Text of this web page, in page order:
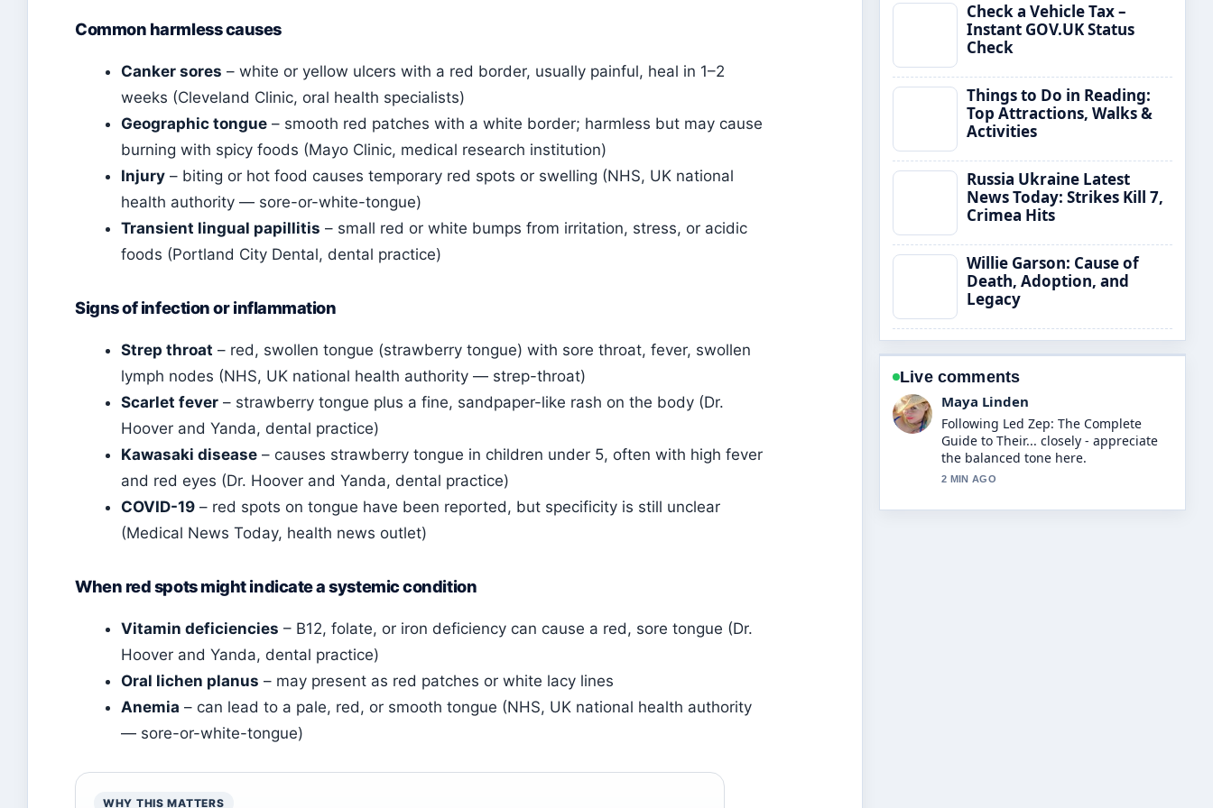
Common harmless causes
Canker sores – white or yellow ulcers with a red border, usually painful, heal in 1–2
weeks (Cleveland Clinic, oral health specialists)
Geographic tongue – smooth red patches with a white border; harmless but may cause
burning with spicy foods (Mayo Clinic, medical research institution)
Injury – biting or hot food causes temporary red spots or swelling (NHS, UK national
health authority — sore-or-white-tongue)
Transient lingual papillitis – small red or white bumps from irritation, stress, or acidic
foods (Portland City Dental, dental practice)
Signs of infection or inflammation
Strep throat – red, swollen tongue (strawberry tongue) with sore throat, fever, swollen
lymph nodes (NHS, UK national health authority — strep-throat)
Scarlet fever – strawberry tongue plus a fine, sandpaper-like rash on the body (Dr.
Hoover and Yanda, dental practice)
Kawasaki disease – causes strawberry tongue in children under 5, often with high fever
and red eyes (Dr. Hoover and Yanda, dental practice)
COVID-19 – red spots on tongue have been reported, but specificity is still unclear
(Medical News Today, health news outlet)
When red spots might indicate a systemic condition
Vitamin deficiencies – B12, folate, or iron deficiency can cause a red, sore tongue (Dr.
Hoover and Yanda, dental practice)
Oral lichen planus – may present as red patches or white lacy lines
Anemia – can lead to a pale, red, or smooth tongue (NHS, UK national health authority
— sore-or-white-tongue)
WHY THIS MATTERS
Check a Vehicle Tax –
Instant GOV.UK Status
Check
Things to Do in Reading:
Top Attractions, Walks &
Activities
Russia Ukraine Latest
News Today: Strikes Kill 7,
Crimea Hits
Willie Garson: Cause of
Death, Adoption, and
Legacy
Live comments
Sofia Grant
Useful context on John Torode:
MasterChef Crisis, Net Worth
&#038;.... Please keep this live thread
updated.